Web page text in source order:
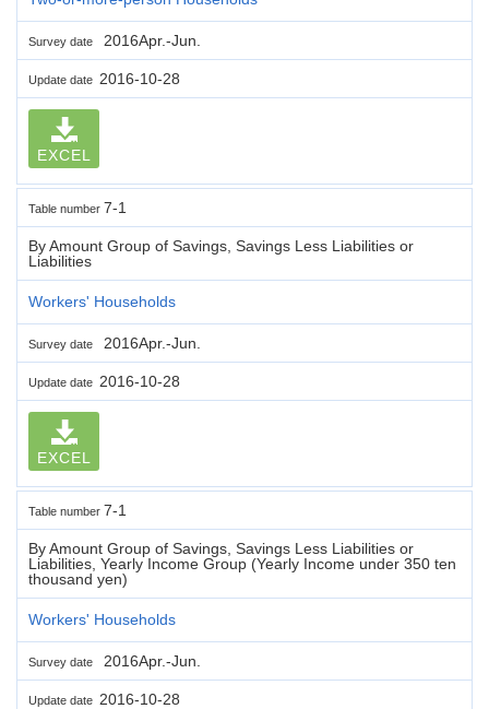
Survey date 2016Apr.-Jun.
Update date 2016-10-28
EXCEL
Table number 7-1
By Amount Group of Savings, Savings Less Liabilities or
Liabilities
Workers' Households
Survey date 2016Apr.-Jun.
Update date 2016-10-28
EXCEL
Table number 7-1
By Amount Group of Savings, Savings Less Liabilities or
Liabilities, Yearly Income Group (Yearly Income under 350 ten
thousand yen)
Workers' Households
Survey date 2016Apr.-Jun.
Update date 2016-10-28